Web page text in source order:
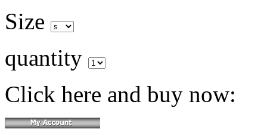
Size
quantity
Click here and buy now: